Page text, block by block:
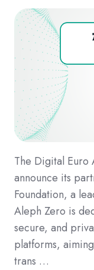
The Digital Euro
announce its
Foundation, a
Aleph Zero is
secure, and
platforms,
trans …